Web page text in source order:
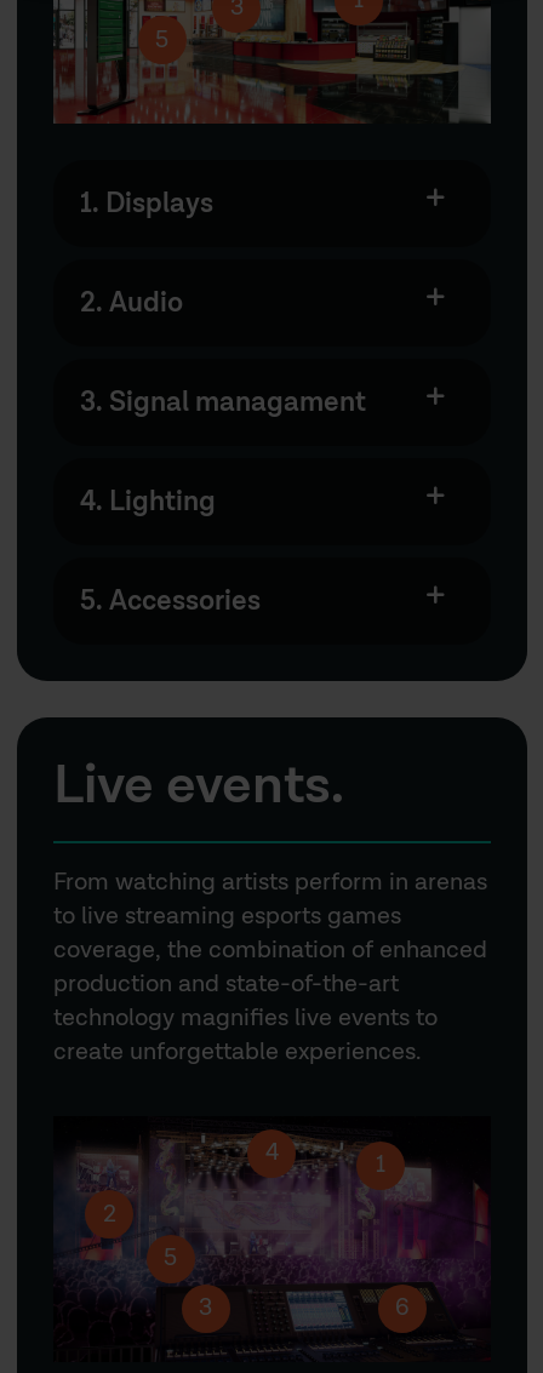
3
5
1. Displays
2. Audio
3. Signal managament
4. Lighting
5. Accessories
Live events.
From watching artists perform in arenas
to live streaming esports games
coverage, the combination of enhanced
production and state-of-the-art
technology magnifies live events to
create unforgettable experiences.
1
2
3
4
5
6